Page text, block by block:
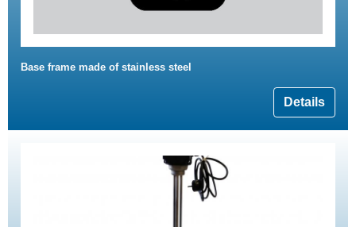
Base frame made of stainless steel
Details